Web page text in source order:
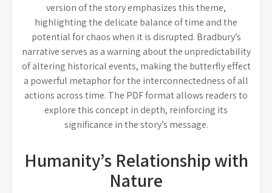
version of the story emphasizes this theme,
highlighting the delicate balance of time and the
potential for chaos when it is disrupted. Bradbury’s
narrative serves as a warning about the unpredictability
of altering historical events, making the butterfly effect
a powerful metaphor for the interconnectedness of all
actions across time. The PDF format allows readers to
explore this concept in depth, reinforcing its
significance in the story’s message.
Humanity’s Relationship with
Nature